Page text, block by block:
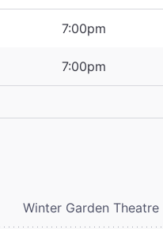
7:00pm
7:00pm
Winter Garden Theatre